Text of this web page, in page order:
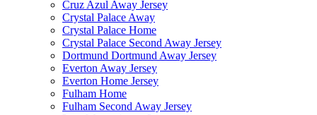
Cruz Azul Away Jersey
Crystal Palace Away
Crystal Palace Home
Crystal Palace Second Away Jersey
Dortmund Dortmund Away Jersey
Everton Away Jersey
Everton Home Jersey
Fulham Home
Fulham Second Away Jersey